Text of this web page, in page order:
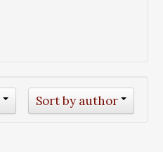
Sort by author